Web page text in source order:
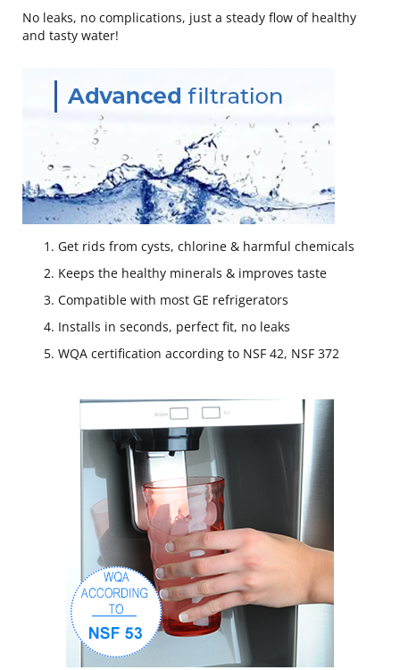
No leaks, no complications, just a steady flow of healthy
and tasty water!
Get rids from cysts, chlorine & harmful chemicals
Keeps the healthy minerals & improves taste
Compatible with most GE refrigerators
Installs in seconds, perfect fit, no leaks
WQA certification according to NSF 42, NSF 372